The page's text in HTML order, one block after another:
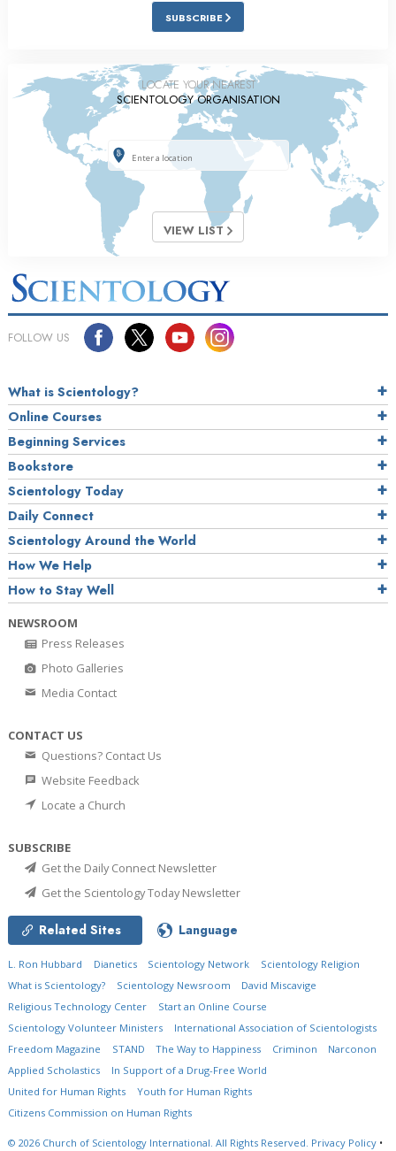
SUBSCRIBE
LOCATE YOUR NEAREST
SCIENTOLOGY ORGANISATION
VIEW LIST
FOLLOW US
What is Scientology?
Online Courses
Beginning Services
Bookstore
Scientology Today
Daily Connect
Scientology Around the World
How We Help
How to Stay Well
NEWSROOM
Press Releases
Photo Galleries
Media Contact
CONTACT US
Questions? Contact Us
Website Feedback
Locate a Church
SUBSCRIBE
Get the Daily Connect Newsletter
Get the Scientology Today Newsletter
Related Sites Language
L. Ron Hubbard Dianetics Scientology Network
Scientology Religion
What is Scientology?
Scientology Newsroom
David Miscavige
Religious Technology Center
Start an Online Course
Scientology Volunteer Ministers
International Association of Scientologists
Freedom Magazine
STAND The Way to Happiness Criminon
Narconon
Applied Scholastics
In Support of a Drug-Free World
United for Human Rights
Youth for Human Rights
Citizens Commission on Human Rights
© 2026 Church of Scientology International. All Rights Reserved. Privacy Policy •